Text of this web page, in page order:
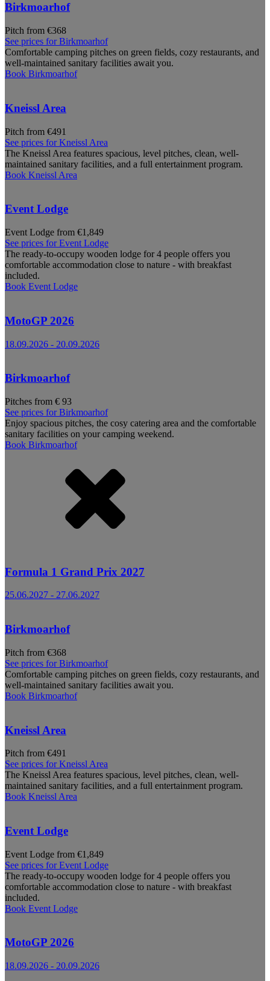
Birkmoarhof
Pitch from €368
See prices for Birkmoarhof
Comfortable camping pitches on green fields, cozy restaurants, and
well-maintained sanitary facilities await you.
Book Birkmoarhof
Kneissl Area
Pitch from €491
See prices for Kneissl Area
The Kneissl Area features spacious, level pitches, clean, well-
maintained sanitary facilities, and a full entertainment program.
Book Kneissl Area
Event Lodge
Event Lodge from €1,849
See prices for Event Lodge
The ready-to-occupy wooden lodge for 4 people offers you
comfortable accommodation close to nature - with breakfast
included.
Book Event Lodge
MotoGP 2026
18.09.2026 - 20.09.2026
Birkmoarhof
Pitches from € 93
See prices for Birkmoarhof
Enjoy spacious pitches, the cosy catering area and the comfortable
sanitary facilities on your camping weekend.
Book Birkmoarhof
Formula 1 Grand Prix 2027
25.06.2027 - 27.06.2027
Birkmoarhof
Pitch from €368
See prices for Birkmoarhof
Comfortable camping pitches on green fields, cozy restaurants, and
well-maintained sanitary facilities await you.
Book Birkmoarhof
Kneissl Area
Pitch from €491
See prices for Kneissl Area
The Kneissl Area features spacious, level pitches, clean, well-
maintained sanitary facilities, and a full entertainment program.
Book Kneissl Area
Event Lodge
Event Lodge from €1,849
See prices for Event Lodge
The ready-to-occupy wooden lodge for 4 people offers you
comfortable accommodation close to nature - with breakfast
included.
Book Event Lodge
MotoGP 2026
18.09.2026 - 20.09.2026